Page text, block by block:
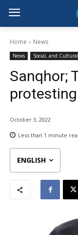
Home News
News Social, and
Sanqhor;
October 3, 2022
Less than 1 minute
ENGLISH